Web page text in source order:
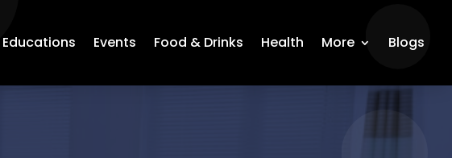
Educations Events Food & Drinks Health More Blogs